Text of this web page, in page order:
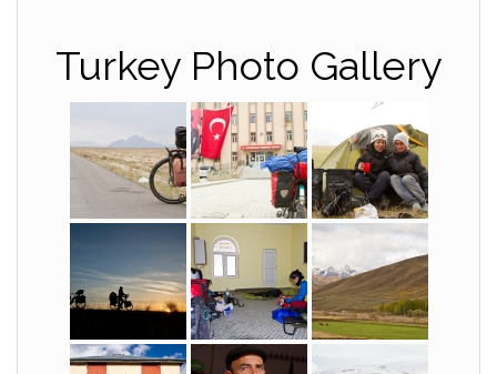
Turkey Photo Gallery